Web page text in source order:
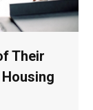
Their